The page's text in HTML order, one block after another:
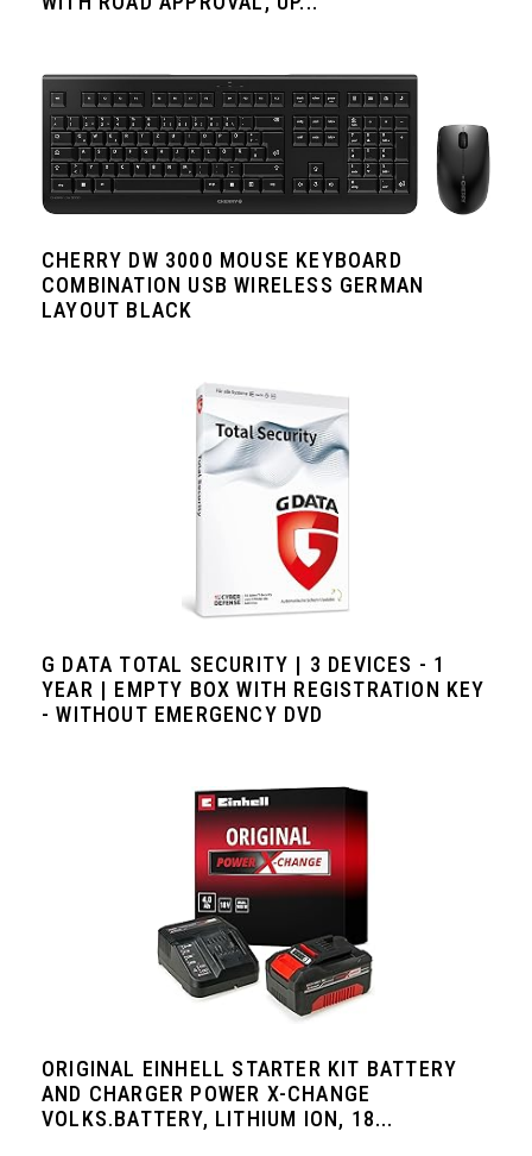
CHERRY DW 3000 MOUSE KEYBOARD
COMBINATION USB WIRELESS GERMAN
LAYOUT BLACK
G DATA TOTAL SECURITY | 3 DEVICES - 1
YEAR | EMPTY BOX WITH REGISTRATION KEY
- WITHOUT EMERGENCY DVD
ORIGINAL EINHELL STARTER KIT BATTERY
AND CHARGER POWER X-CHANGE
VOLKS.BATTERY, LITHIUM ION, 18...